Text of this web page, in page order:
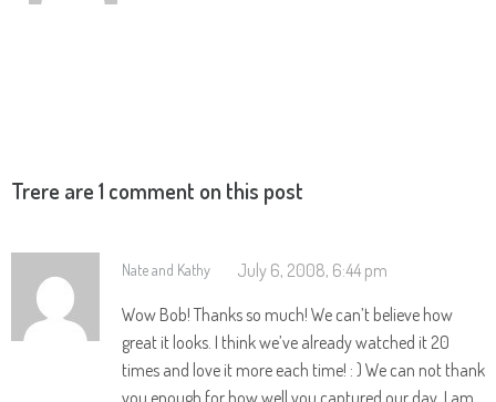
Trere are 1 comment on this post
Nate and Kathy
July 6, 2008, 6:44 pm
Wow Bob! Thanks so much! We can’t believe how
great it looks. I think we’ve already watched it 20
times and love it more each time! : ) We can not thank